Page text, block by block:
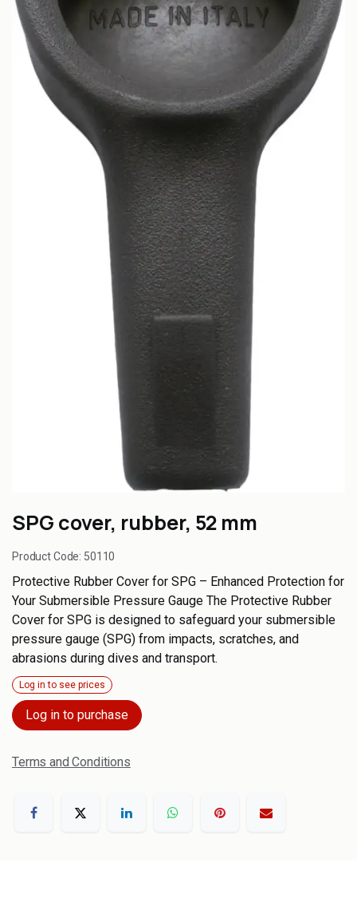
SPG cover, rubber, 52 mm
Product Code: 50110
Protective Rubber Cover for SPG – Enhanced Protection for
Your Submersible Pressure Gauge The Protective Rubber
Cover for SPG is designed to safeguard your submersible
pressure gauge (SPG) from impacts, scratches, and
abrasions during dives and transport.
Log in to see prices
Log in to purchase
Terms and Conditions